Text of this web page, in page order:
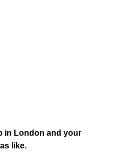
in London and your
like.